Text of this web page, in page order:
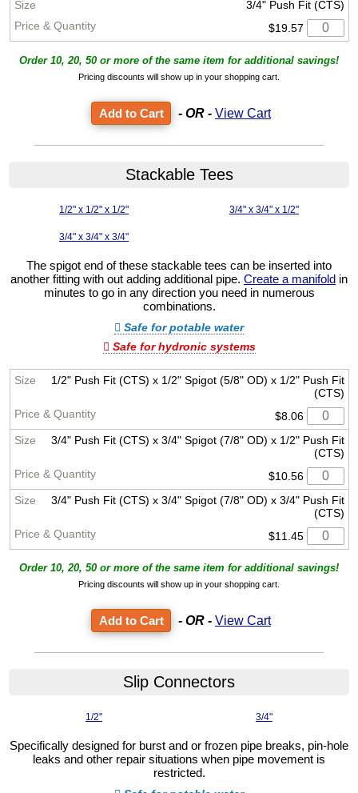
3/4" Push Fit (CTS)
$19.57
Order 10, 20, 50 or more of the same item for additional savings!
Pricing discounts will show up in your shopping cart.
- OR - View Cart
Stackable Tees
1/2" x 1/2" x 1/2" 3/4" x 3/4" x 1/2"
3/4" x 3/4" x 3/4"
The spigot end of these stackable tees can be inserted into
another fitting with out adding additional pipe. Create a manifold in
minutes to go in any direction you need in numerous
combinations.
Safe for potable water
Safe for hydronic systems
1/2" Push Fit (CTS) x 1/2" Spigot (5/8" OD) x 1/2" Push Fit
(CTS)
$8.06
3/4" Push Fit (CTS) x 3/4" Spigot (7/8" OD) x 1/2" Push Fit
(CTS)
$10.56
3/4" Push Fit (CTS) x 3/4" Spigot (7/8" OD) x 3/4" Push Fit
(CTS)
$11.45
Order 10, 20, 50 or more of the same item for additional savings!
Pricing discounts will show up in your shopping cart.
- OR - View Cart
Slip Connectors
1/2" 3/4"
Specifically designed for burst and or frozen pipe breaks, pin-hole
leaks and other repair situations when pipe movement is
restricted.